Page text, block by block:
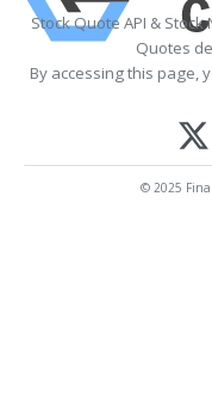
Stock Quote API &
Quotes
By accessing this page,
© 2025